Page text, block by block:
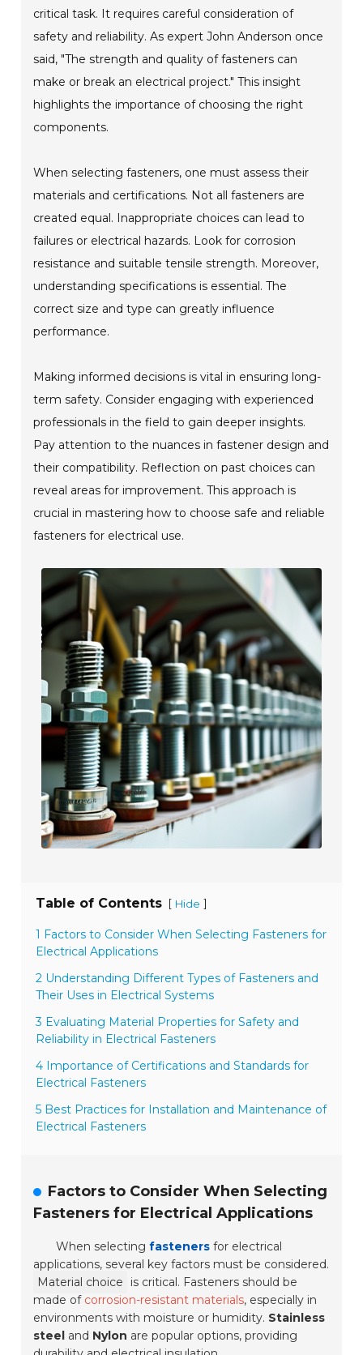
critical task. It requires careful consideration of
safety and reliability. As expert John Anderson once
said, "The strength and quality of fasteners can
make or break an electrical project." This insight
highlights the importance of choosing the right
components.
When selecting fasteners, one must assess their
materials and certifications. Not all fasteners are
created equal. Inappropriate choices can lead to
failures or electrical hazards. Look for corrosion
resistance and suitable tensile strength. Moreover,
understanding specifications is essential. The
correct size and type can greatly influence
performance.
Making informed decisions is vital in ensuring long-
term safety. Consider engaging with experienced
professionals in the field to gain deeper insights.
Pay attention to the nuances in fastener design and
their compatibility. Reflection on past choices can
reveal areas for improvement. This approach is
crucial in mastering how to choose safe and reliable
fasteners for electrical use.
Table of Contents [ Hide ]
1 Factors to Consider When Selecting Fasteners for
Electrical Applications
2 Understanding Different Types of Fasteners and
Their Uses in Electrical Systems
3 Evaluating Material Properties for Safety and
Reliability in Electrical Fasteners
4 Importance of Certifications and Standards for
Electrical Fasteners
5 Best Practices for Installation and Maintenance of
Electrical Fasteners
Factors to Consider When Selecting
Fasteners for Electrical Applications
When selectingfasteners for electrical
applications, several key factors must be considered.
Material choice
is critical. Fasteners should be
made of corrosion-resistant materials, especially in
environments with moisture or humidity. Stainless
steel and Nylon are popular options, providing